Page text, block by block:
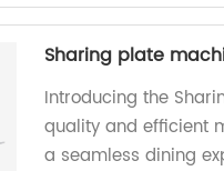
Sharing plate
Introducing the
quality and efficient
a seamless dining